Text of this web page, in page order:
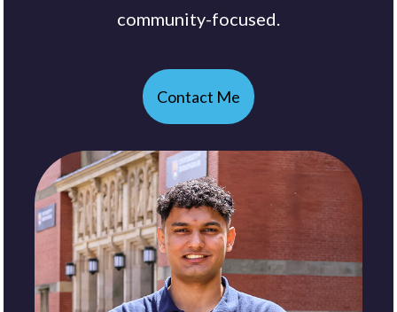
community-focused.
Contact Me